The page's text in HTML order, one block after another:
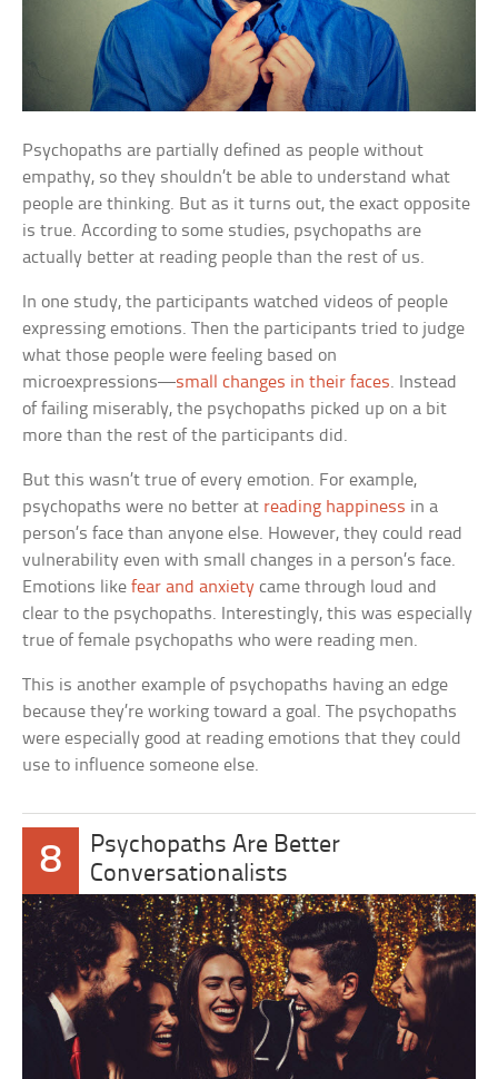
Psychopaths are partially defined as people without
empathy, so they shouldn’t be able to understand what
people are thinking. But as it turns out, the exact opposite
is true. According to some studies, psychopaths are
actually better at reading people than the rest of us.
In one study, the participants watched videos of people
expressing emotions. Then the participants tried to judge
what those people were feeling based on
microexpressions—small changes in their faces. Instead
of failing miserably, the psychopaths picked up on a bit
more than the rest of the participants did.
But this wasn’t true of every emotion. For example,
psychopaths were no better at reading happiness in a
person’s face than anyone else. However, they could read
vulnerability even with small changes in a person’s face.
Emotions likefear and anxiety came through loud and
clear to the psychopaths. Interestingly, this was especially
true of female psychopaths who were reading men.
This is another example of psychopaths having an edge
because they’re working toward a goal. The psychopaths
were especially good at reading emotions that they could
use to influence someone else.
8
Psychopaths Are Better
Conversationalists